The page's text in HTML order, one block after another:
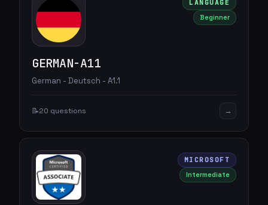
LANGUAGE
Beginner
GERMAN-A11
German - Deutsch - A1.1
📝20 questions →
MICROSOFT
Intermediate